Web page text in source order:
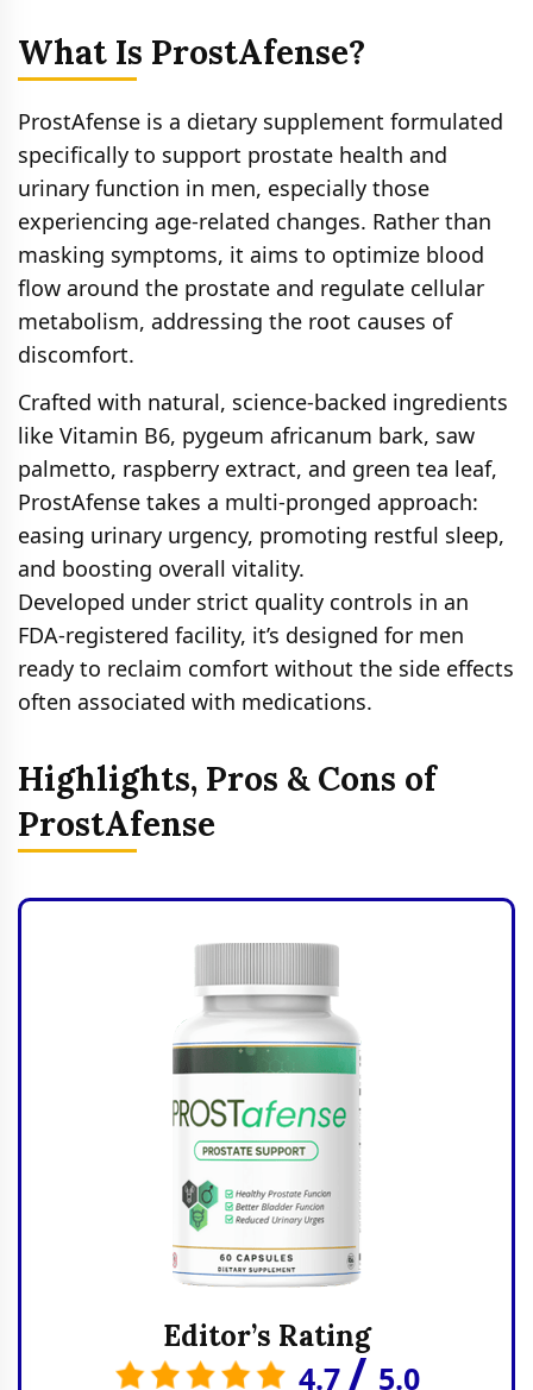
What Is ProstAfense?
ProstAfense is a dietary supplement formulated
specifically to support prostate health and
urinary function in men, especially those
experiencing age-related changes. Rather than
masking symptoms, it aims to optimize blood
flow around the prostate and regulate cellular
metabolism, addressing the root causes of
discomfort.
Crafted with natural, science-backed ingredients
like Vitamin B6, pygeum africanum bark, saw
palmetto, raspberry extract, and green tea leaf,
ProstAfense takes a multi-pronged approach:
easing urinary urgency, promoting restful sleep,
and boosting overall vitality.
Developed under strict quality controls in an
FDA-registered facility, it’s designed for men
ready to reclaim comfort without the side effects
often associated with medications.
Highlights, Pros & Cons of
ProstAfense
Editor’s Rating
4.7 / 5.0